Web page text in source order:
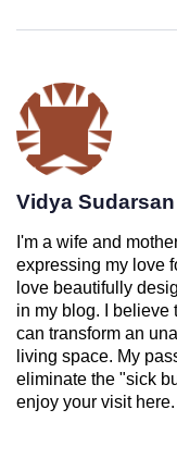
Vidya Sudarsan
I'm a wife and
expressing my love
love beautifully
in my blog. I believe
can transform an
living space. My
eliminate the "sick
enjoy your visit